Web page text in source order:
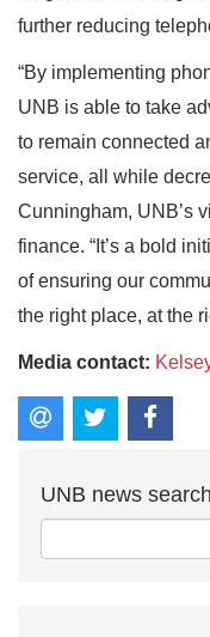
further reducing
“By implementing
UNB is able to take
to remain connected
service, all while
Cunningham, UNB’s
finance. “It’s a bold
of ensuring our
the right place, at the
Media contact:
UNB news search